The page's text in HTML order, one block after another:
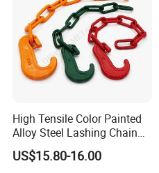
High Tensile Color Painted
Alloy Steel Lashing Chain
with C Hook
US$15.80-16.00